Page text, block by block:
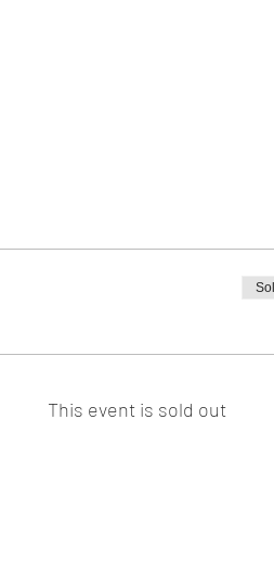
This event is sold out